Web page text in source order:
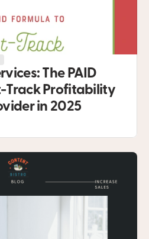
The PAID
Track Profitability
in 2025